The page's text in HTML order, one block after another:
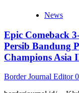
News
Epic Comeback
Persib Bandung
Champions Asia
Border Journal Editor